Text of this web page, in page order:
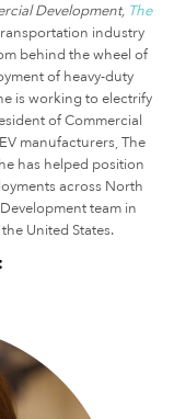
Development, The
industry
behind the wheel of
of heavy-duty
is working to electrify
of Commercial
manufacturers, The
has helped position
across North
team in
United States.